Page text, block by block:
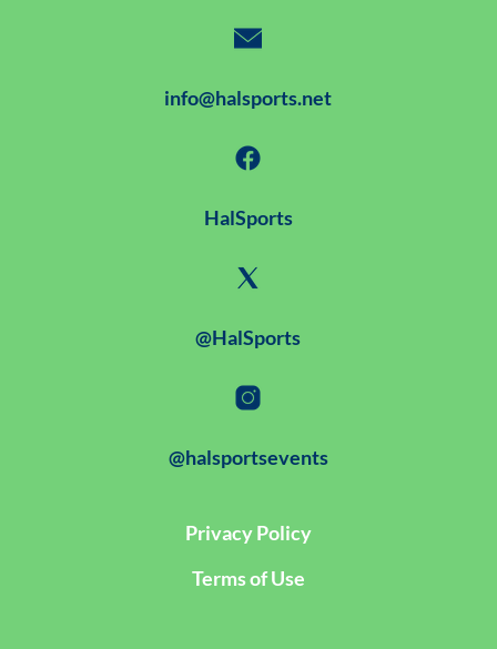
info@halsports.net
HalSports
@HalSports
@halsportsevents
Privacy Policy
Terms of Use